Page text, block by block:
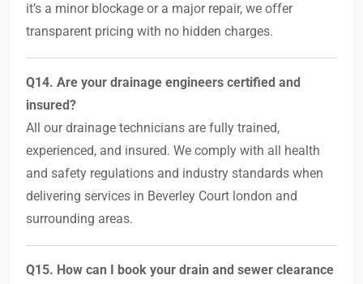
it’s a minor blockage or a major repair, we offer
transparent pricing with no hidden charges.
Q14. Are your drainage engineers certified and
insured?
All our drainage technicians are fully trained,
experienced, and insured. We comply with all health
and safety regulations and industry standards when
delivering services in Beverley Court london and
surrounding areas.
Q15. How can I book your drain and sewer clearance